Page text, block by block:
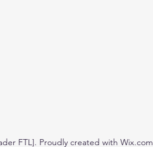
FTL]. Proudly created with Wix.com